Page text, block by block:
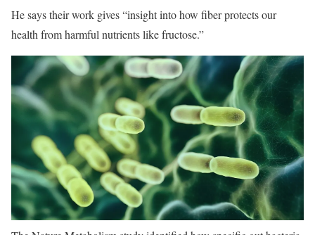
He says their work gives “insight into how fiber protects our
health from harmful nutrients like fructose.”